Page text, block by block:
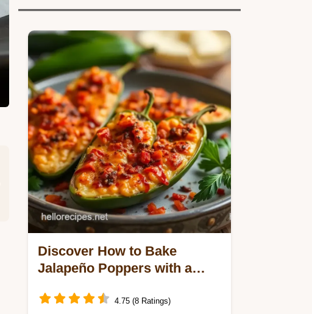
Discover How to Bake
Jalapeño Poppers with a
Variations!
4.75 (8 Ratings)